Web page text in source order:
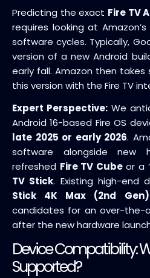
Predicting the exact Fire TV
requires looking at
software cycles. Typically,
version of a new Android
early fall. Amazon then takes
this version with the Fire TV
Expert Perspective: We
Android 16-based Fire OS
late 2025 or early 2026.
software alongside new
refreshed Fire TV Cubeor a
TV Stick. Existing high-end
Stick 4K Max (2nd Gen)
candidates for an over-the-
after the new hardware
Device Compatibility:
Supported?